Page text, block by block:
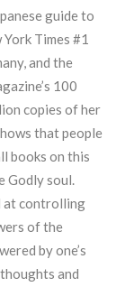
guide to
Times #1
and the
100
copies of her
that people
books on this
Godly soul.
at controlling
of the
by one’s
and